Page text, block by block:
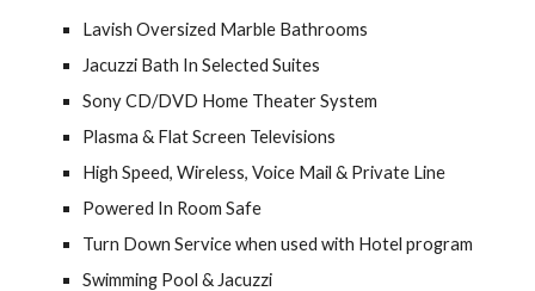
Lavish Oversized Marble Bathrooms
Jacuzzi Bath In Selected Suites
Sony CD/DVD Home Theater System
Plasma & Flat Screen Televisions
High Speed, Wireless, Voice Mail & Private Line
Powered In Room Safe
Turn Down Service when used with Hotel program
Swimming Pool & Jacuzzi